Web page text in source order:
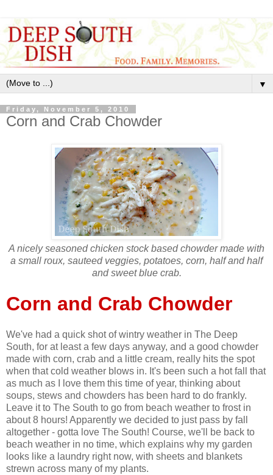
▼
Friday, November 5, 2010
Corn and Crab Chowder
A nicely seasoned chicken stock based chowder made with
a small roux, sauteed veggies, potatoes, corn, half and half
and sweet blue crab.
Corn and Crab Chowder
We've had a quick shot of wintry weather in The Deep
South, for at least a few days anyway, and a good chowder
made with corn, crab and a little cream, really hits the spot
when that cold weather blows in. It's been such a hot fall that
as much as I love them this time of year, thinking about
soups, stews and chowders has been hard to do frankly.
Leave it to The South to go from beach weather to frost in
about 8 hours! Apparently we decided to just pass by fall
altogether - gotta love The South! Course, we'll be back to
beach weather in no time, which explains why my garden
looks like a laundry right now, with sheets and blankets
strewn across many of my plants.